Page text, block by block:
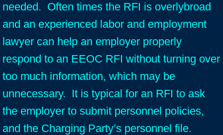
needed. Often times the RFI is overlybroad
and an experienced labor and employment
lawyer can help an employer properly
respond to an EEOC RFI without turning over
too much information, which may be
unnecessary. It is typical for an RFI to ask
the employer to submit personnel policies,
and the Charging Party’s personnel file.